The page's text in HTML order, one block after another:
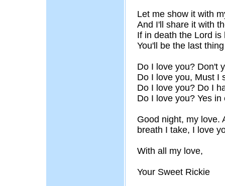
Let me show it with
And I'll share it with
If in death the Lord is
You'll be the last
Do I love you? Don't
Do I love you, Must I
Do I love you? Do I
Do I love you? Yes in
Good night, my love.
breath I take, I love
With all my love,
Your Sweet Rickie